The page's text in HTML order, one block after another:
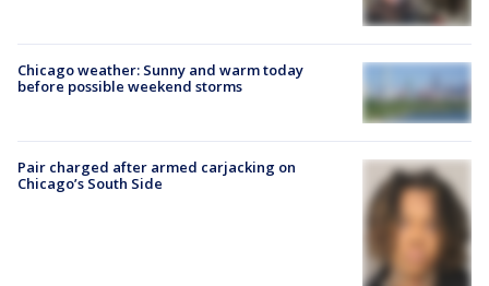
Chicago weather: Sunny and warm today
before possible weekend storms
Pair charged after armed carjacking on
Chicago’s South Side